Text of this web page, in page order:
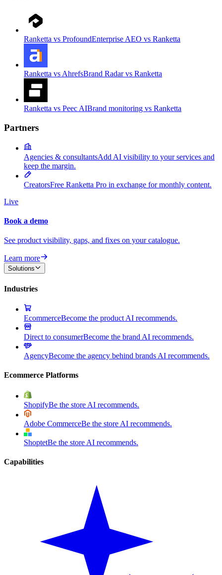
Ranketta vs ProfoundEnterprise AEO vs Ranketta
Ranketta vs AhrefsBrand Radar vs Ranketta
Ranketta vs Peec AIBrand monitoring vs Ranketta
Partners
Agencies & consultantsAdd AI visibility to your services and
keep the margin.
CreatorsFree Ranketta Pro in exchange for monthly content.
Live
Book a demo
See product visibility, gaps, and fixes on your catalogue.
Learn more
Solutions
Industries
EcommerceBecome the product AI recommends.
Direct to consumerBecome the brand AI recommends.
AgencyBecome the agency behind brands AI recommends.
Ecommerce Platforms
ShopifyBe the store AI recommends.
Adobe CommerceBe the store AI recommends.
ShoptetBe the store AI recommends.
Capabilities